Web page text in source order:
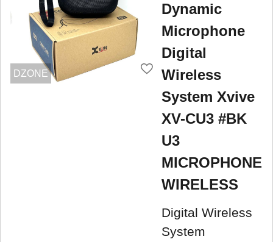
DZONE
Dynamic
Microphone
Digital
Wireless
System Xvive
XV-CU3 #BK
U3
MICROPHONE
WIRELESS
Digital Wireless
System